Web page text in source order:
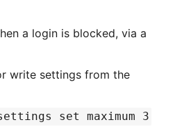
a login is blocked, via a
write settings from the
set maximum 3